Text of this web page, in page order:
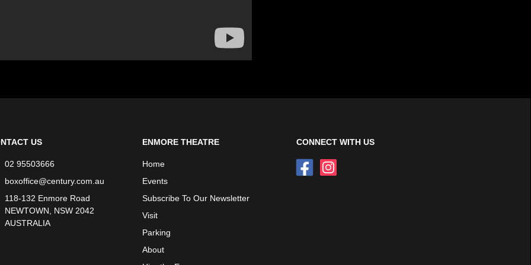
US
02 95503666
boxoffice@century.com.au
118-132 Enmore Road
NEWTOWN, NSW 2042
AUSTRALIA
ENMORE THEATRE
Home
Events
Subscribe To Our Newsletter
Visit
Parking
About
CONNECT WITH US